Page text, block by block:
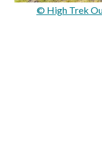
© High Trek